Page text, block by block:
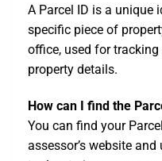
A Parcel ID is a unique
specific piece of
office, used for
property details.
How can I find the
You can find your
assessor’s website